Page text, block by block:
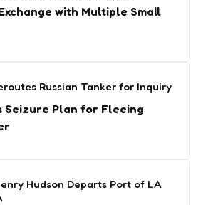
with Multiple Small
Russian Tanker for Inquiry
Seizure Plan for Fleeing
Hudson Departs Port of LA